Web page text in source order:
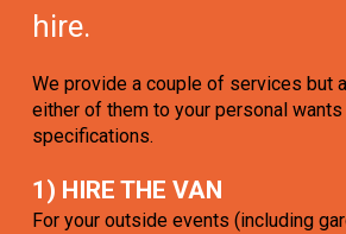
hire.
We provide a couple of services but
either of them to your personal wants
specifications.
1) HIRE THE VAN
For your outside events (including